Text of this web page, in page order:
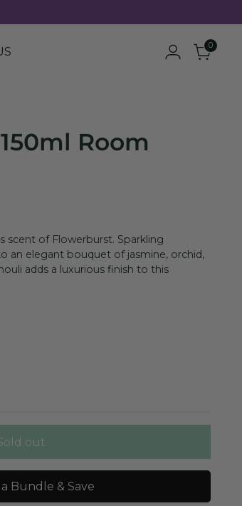
0
Room
scent of Flowerburst. Sparkling
an elegant bouquet of jasmine, orchid,
adds a luxurious finish to this
out
Bundle & Save